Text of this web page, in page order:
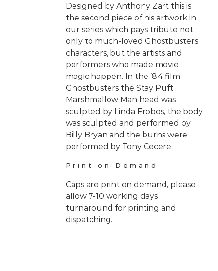
Designed by Anthony Zart this is
the second piece of his artwork in
our series which pays tribute not
only to much-loved Ghostbusters
characters, but the artists and
performers who made movie
magic happen. In the ’84 film
Ghostbusters the Stay Puft
Marshmallow Man head was
sculpted by Linda Frobos, the body
was sculpted and performed by
Billy Bryan and the burns were
performed by Tony Cecere.
Print on Demand
Caps are print on demand, please
allow 7-10 working days
turnaround for printing and
dispatching.